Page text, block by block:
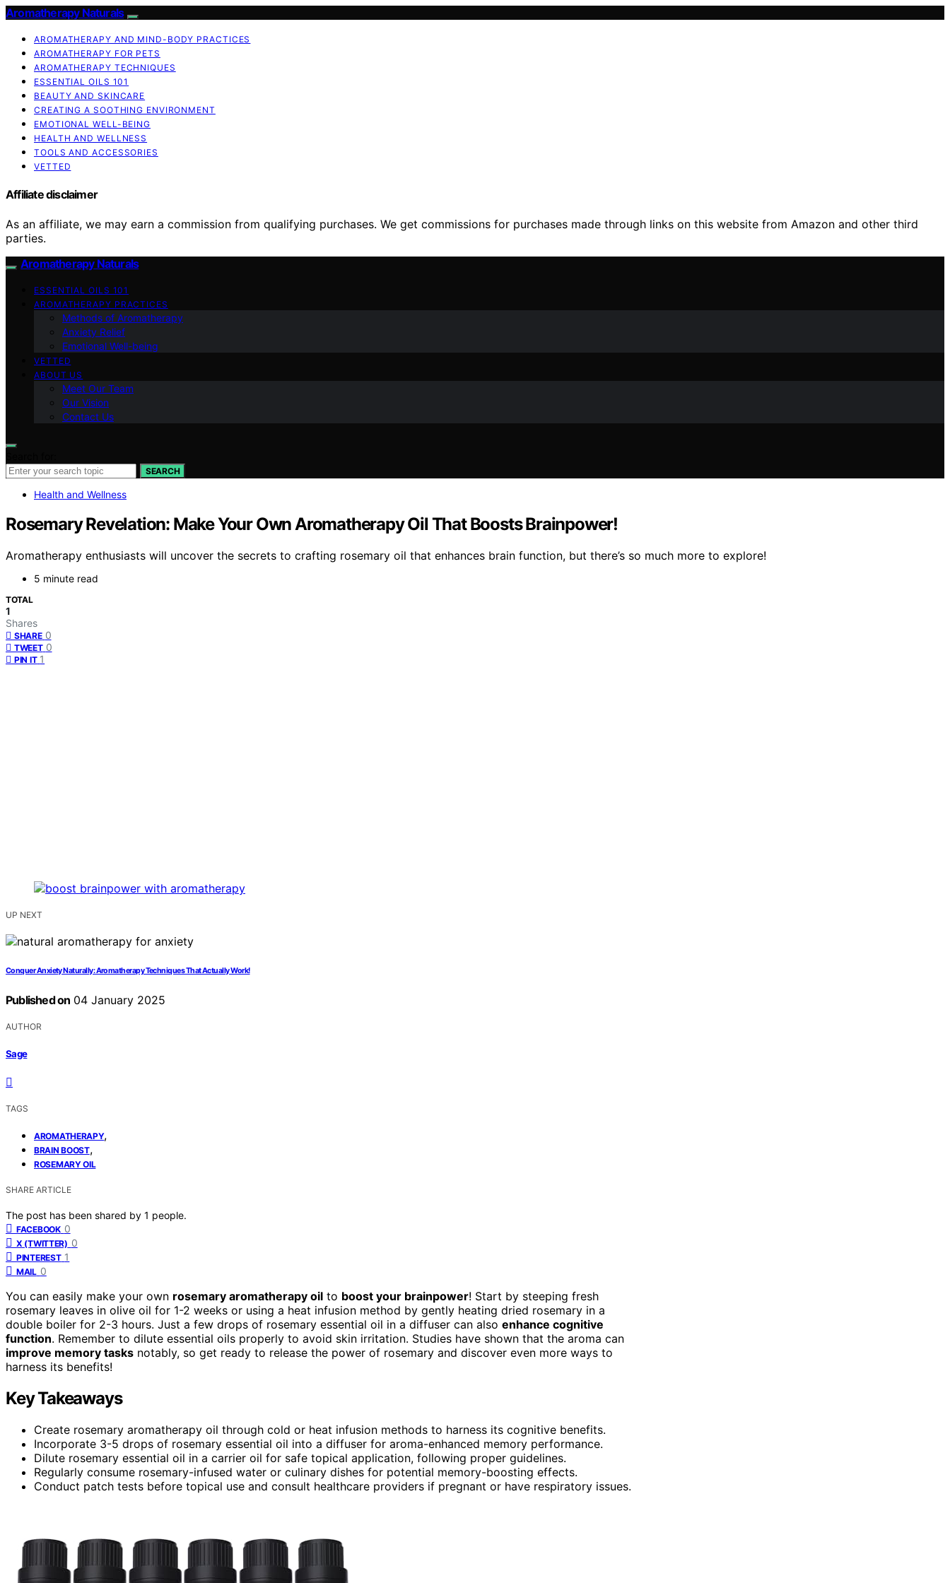
Aromatherapy Naturals
AROMATHERAPY AND MIND-BODY PRACTICES
AROMATHERAPY FOR PETS
AROMATHERAPY TECHNIQUES
ESSENTIAL OILS 101
BEAUTY AND SKINCARE
CREATING A SOOTHING ENVIRONMENT
EMOTIONAL WELL-BEING
HEALTH AND WELLNESS
TOOLS AND ACCESSORIES
VETTED
Affiliate disclaimer
As an affiliate, we may earn a commission from qualifying purchases. We get commissions for purchases made through links on this website from Amazon and other third
parties.
Aromatherapy Naturals
ESSENTIAL OILS 101
AROMATHERAPY PRACTICES
Methods of Aromatherapy
Anxiety Relief
Emotional Well-being
VETTED
ABOUT US
Meet Our Team
Our Vision
Contact Us
SEARCH
Health and Wellness
Rosemary Revelation: Make Your Own Aromatherapy Oil That Boosts Brainpower!
Aromatherapy enthusiasts will uncover the secrets to crafting rosemary oil that enhances brain function, but there’s so much more to explore!
5 minute read
TOTAL
1
Shares
SHARE 0
TWEET 0
PIN IT 1
UP NEXT
Conquer Anxiety Naturally: Aromatherapy Techniques That Actually Work!
Published on 04 January 2025
AUTHOR
Sage
TAGS
AROMATHERAPY,
BRAIN BOOST,
ROSEMARY OIL
SHARE ARTICLE
The post has been shared by 1 people.
FACEBOOK 0
X (TWITTER) 0
PINTEREST 1
MAIL 0
You can easily make your own rosemary aromatherapy oil to boost your brainpower! Start by steeping fresh
rosemary leaves in olive oil for 1-2 weeks or using a heat infusion method by gently heating dried rosemary in a
double boiler for 2-3 hours. Just a few drops of rosemary essential oil in a diffuser can also enhance cognitive
function. Remember to dilute essential oils properly to avoid skin irritation. Studies have shown that the aroma can
improve memory tasks notably, so get ready to release the power of rosemary and discover even more ways to
harness its benefits!
Key Takeaways
Create rosemary aromatherapy oil through cold or heat infusion methods to harness its cognitive benefits.
Incorporate 3-5 drops of rosemary essential oil into a diffuser for aroma-enhanced memory performance.
Dilute rosemary essential oil in a carrier oil for safe topical application, following proper guidelines.
Regularly consume rosemary-infused water or culinary dishes for potential memory-boosting effects.
Conduct patch tests before topical use and consult healthcare providers if pregnant or have respiratory issues.